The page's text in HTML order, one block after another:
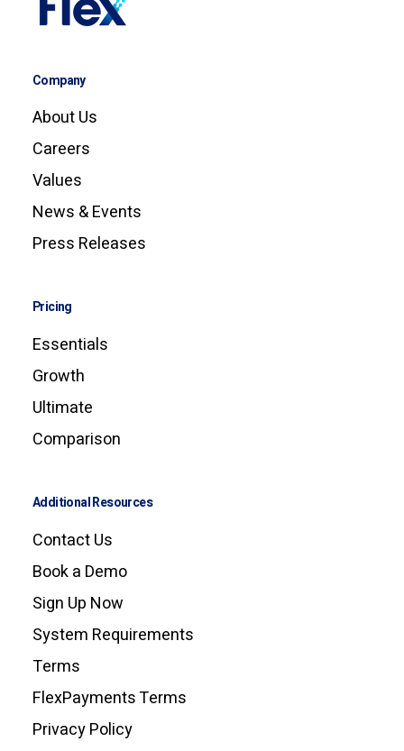
Company
About Us
Careers
Values
News & Events
Press Releases
Pricing
Essentials
Growth
Ultimate
Comparison
Additional Resources
Contact Us
Book a Demo
Sign Up Now
System Requirements
Terms
FlexPayments Terms
Privacy Policy